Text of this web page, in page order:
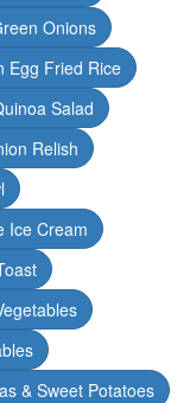
Onions
Egg Fried Rice
Salad
Relish
Ice Cream
& Sweet Potatoes